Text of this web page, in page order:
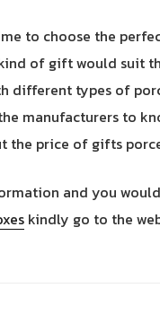
to choose the
of gift would suit
different types of
manufacturers to
the price of gifts
and you
kindly go to the